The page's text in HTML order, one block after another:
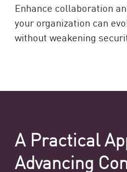
Enhance collaboration
your organization can
without weakening
A Practical
Advancing